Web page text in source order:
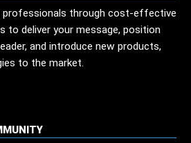
professionals through cost-effective
to deliver your message, position
and introduce new products,
to the market.